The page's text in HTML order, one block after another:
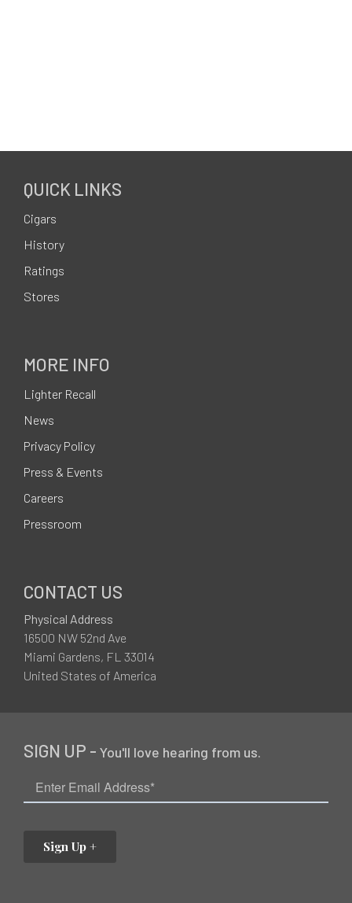
QUICK LINKS
Cigars
History
Ratings
Stores
MORE INFO
Lighter Recall
News
Privacy Policy
Press & Events
Careers
Pressroom
CONTACT US
Physical Address
16500 NW 52nd Ave
Miami Gardens, FL 33014
United States of America
SIGN UP - You'll love hearing from us.